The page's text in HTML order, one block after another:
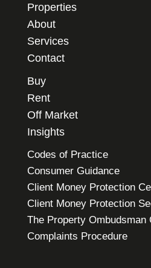
Properties
About
Services
Contact
Buy
Rent
Off Market
Insights
Codes of Practice
Consumer Guidance
Client Money Protection
Client Money Protection
The Property Ombudsman
Complaints Procedure